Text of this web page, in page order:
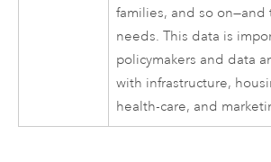
families, and so on—and
needs. This data is
policymakers and data
with infrastructure,
health-care, and